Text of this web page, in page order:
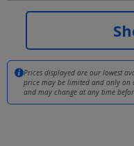
Alicante
Malta
Tue 22 September 2026
Girona
Prices displayed are our lowest
price may be limited and only on
and may change at any time